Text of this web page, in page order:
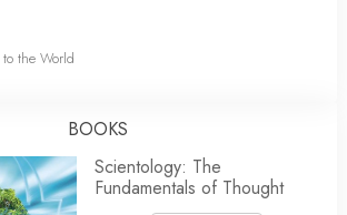
the World
BOOKS
Scientology: The
Fundamentals of Thought